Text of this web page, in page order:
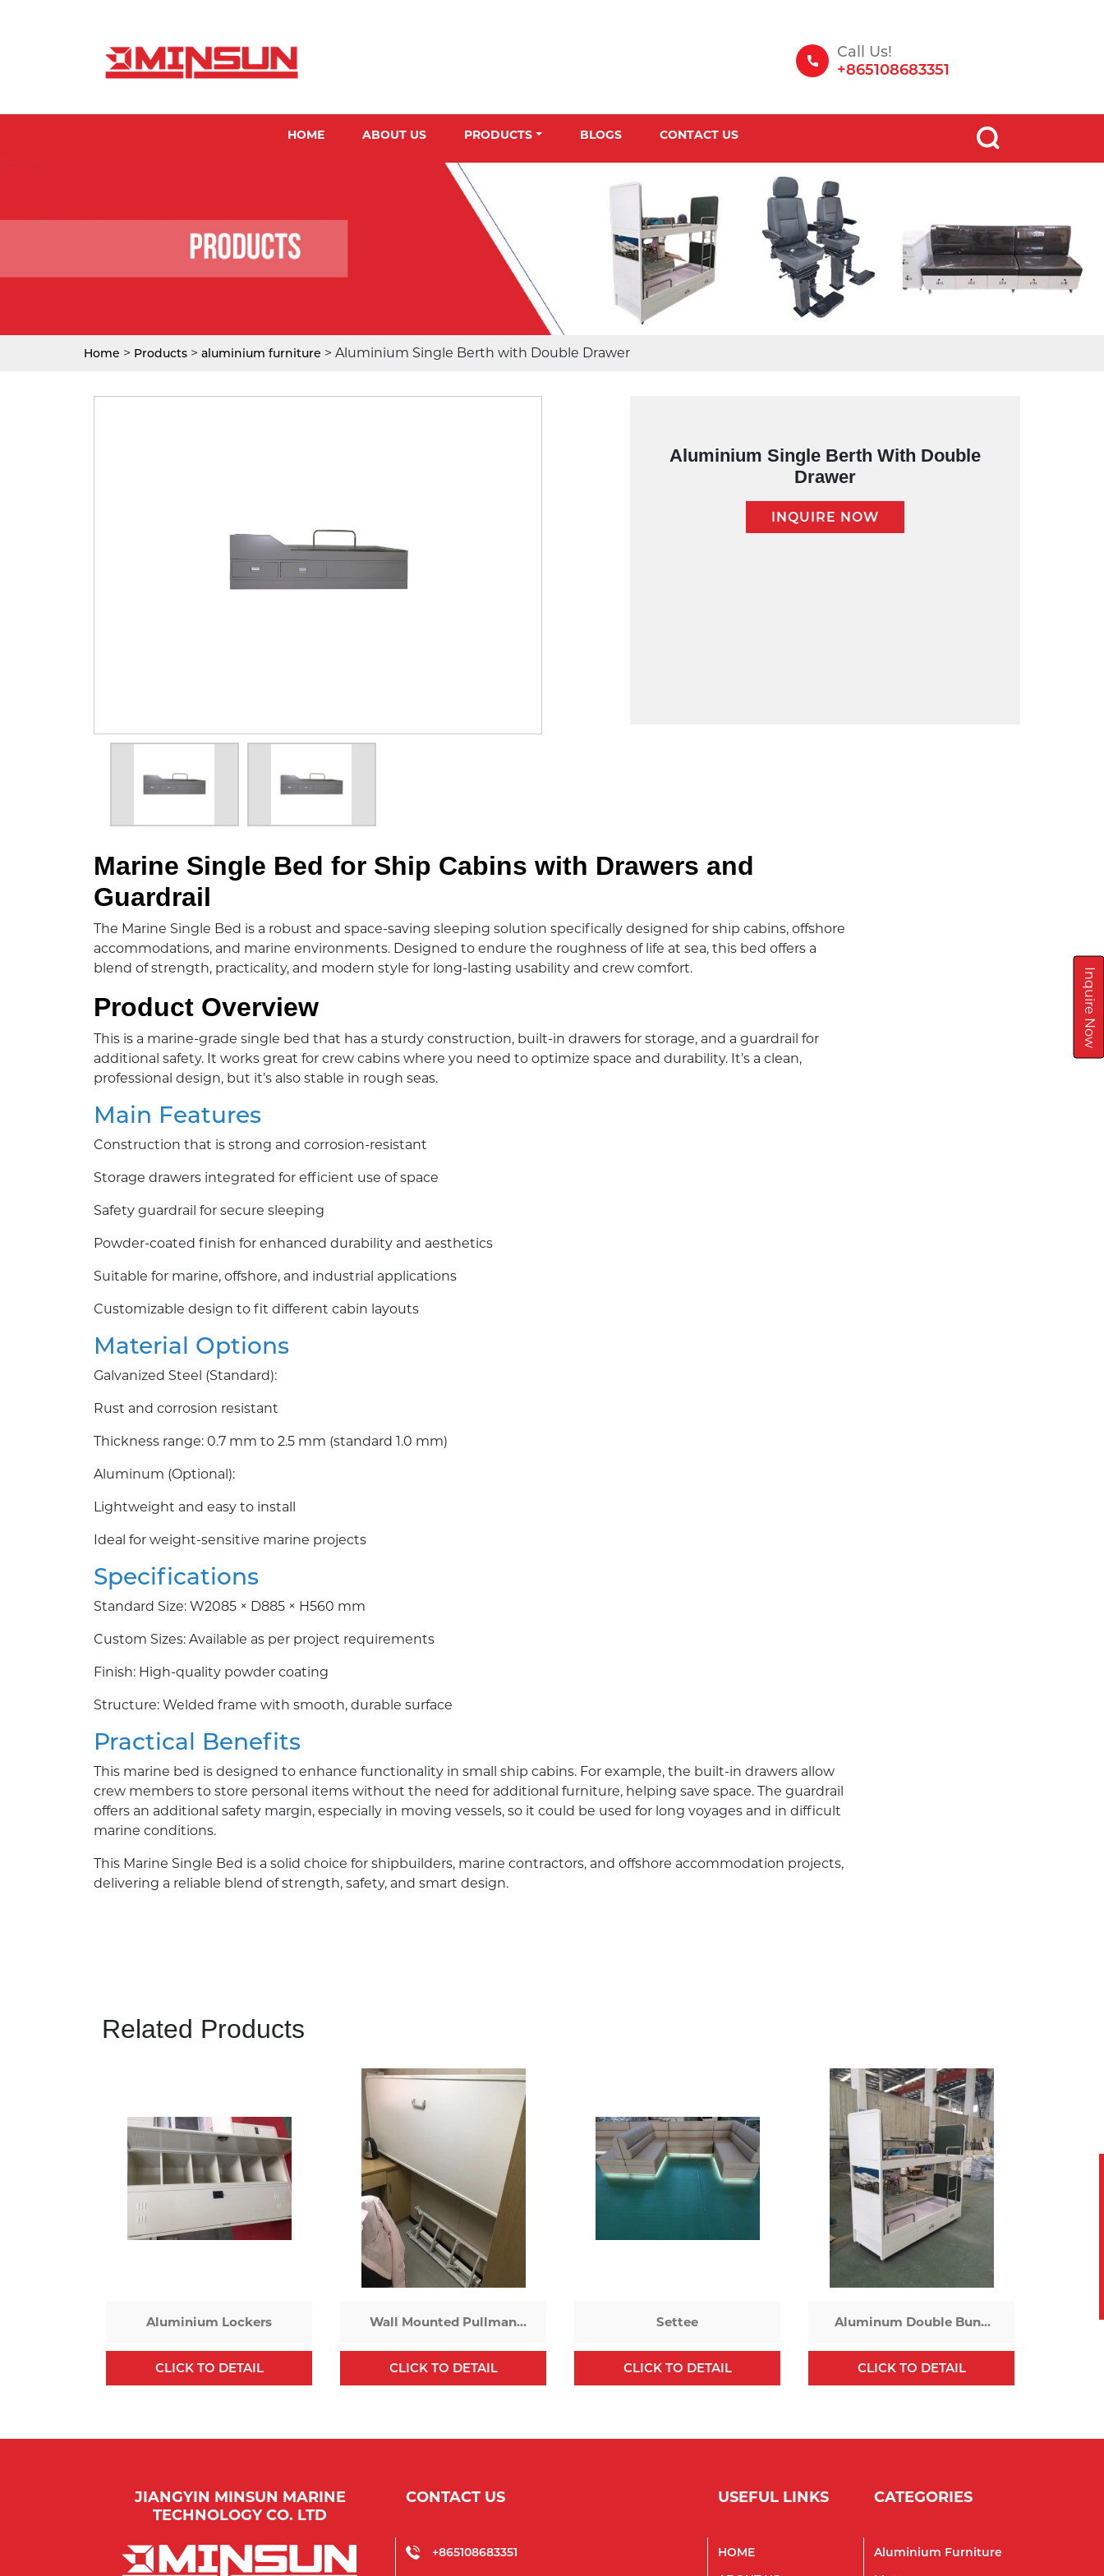
Inquire Now
Call Us!
+865108683351
HOME ABOUT US PRODUCTS BLOGS CONTACT US
Home > Products > aluminium furniture > Aluminium Single Berth with Double Drawer
Aluminium Single Berth With Double
Drawer
INQUIRE NOW
Marine Single Bed for Ship Cabins with Drawers and
Guardrail
The Marine Single Bed is a robust and space-saving sleeping solution specifically designed for ship cabins, offshore
accommodations, and marine environments. Designed to endure the roughness of life at sea, this bed offers a
blend of strength, practicality, and modern style for long-lasting usability and crew comfort.
Product Overview
This is a marine-grade single bed that has a sturdy construction, built-in drawers for storage, and a guardrail for
additional safety. It works great for crew cabins where you need to optimize space and durability. It’s a clean,
professional design, but it’s also stable in rough seas.
Main Features
Construction that is strong and corrosion-resistant
Storage drawers integrated for efficient use of space
Safety guardrail for secure sleeping
Powder-coated finish for enhanced durability and aesthetics
Suitable for marine, offshore, and industrial applications
Customizable design to fit different cabin layouts
Material Options
Galvanized Steel (Standard):
Rust and corrosion resistant
Thickness range: 0.7 mm to 2.5 mm (standard 1.0 mm)
Aluminum (Optional):
Lightweight and easy to install
Ideal for weight-sensitive marine projects
Specifications
Standard Size: W2085 × D885 × H560 mm
Custom Sizes: Available as per project requirements
Finish: High-quality powder coating
Structure: Welded frame with smooth, durable surface
Practical Benefits
This marine bed is designed to enhance functionality in small ship cabins. For example, the built-in drawers allow
crew members to store personal items without the need for additional furniture, helping save space. The guardrail
offers an additional safety margin, especially in moving vessels, so it could be used for long voyages and in difficult
marine conditions.
This Marine Single Bed is a solid choice for shipbuilders, marine contractors, and offshore accommodation projects,
delivering a reliable blend of strength, safety, and smart design.
Related Products
Aluminium Lockers
CLICK TO DETAIL
Wall Mounted Pullman
Bed
CLICK TO DETAIL
Settee
CLICK TO DETAIL
Aluminum Double Bunk
Bed
CLICK TO DETAIL
JIANGYIN MINSUN MARINE
TECHNOLOGY CO. LTD
CONTACT US
+865108683351
USEFUL LINKS
HOME
CATEGORIES
Aluminium Furniture